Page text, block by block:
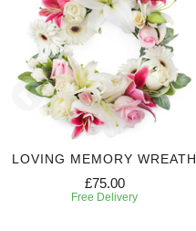
LOVING MEMORY WREATH
£75.00
Free Delivery